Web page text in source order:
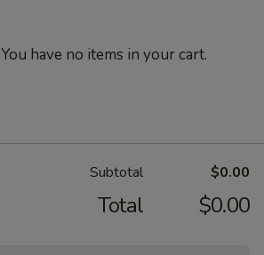
You have no items in your cart.
Subtotal $0.00
Total $0.00